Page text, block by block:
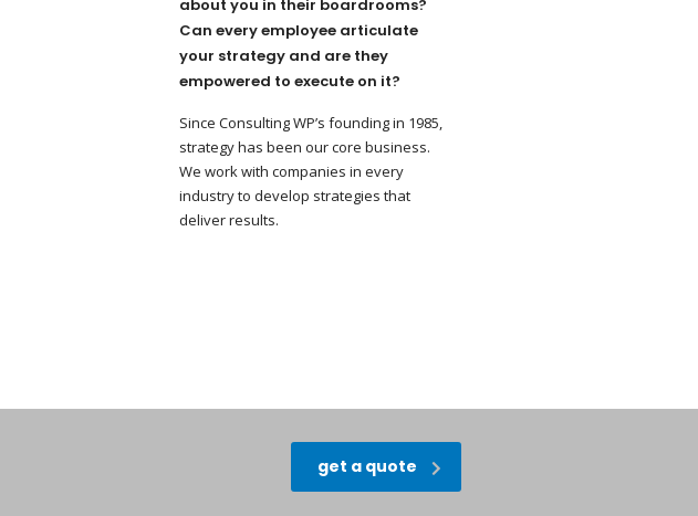
about you in their boardrooms?
Can every employee articulate
your strategy and are they
empowered to execute on it?
Since Consulting WP’s founding in 1985,
strategy has been our core business.
We work with companies in every
industry to develop strategies that
deliver results.
get a quote